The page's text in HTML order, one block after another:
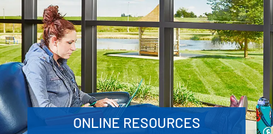
ONLINE RESOURCES